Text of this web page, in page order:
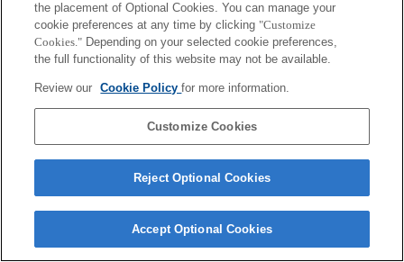
Depending on your country or region, some
products displayed may not be available.
Copyright 2026 Sony Corporation
the placement of Optional Cookies. You can manage your
cookie preferences at any time by clicking "Customize
Cookies." Depending on your selected cookie preferences,
the full functionality of this website may not be available.
Review our Cookie Policyfor more information.
Customize Cookies
Reject Optional Cookies
Accept Optional Cookies